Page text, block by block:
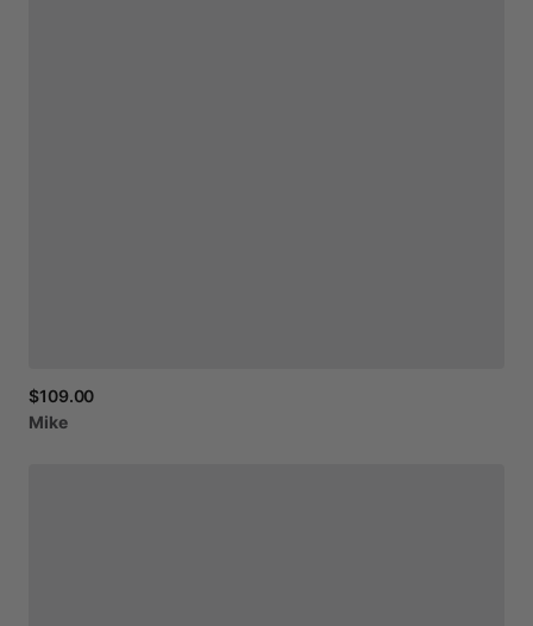
$109.00
Mike